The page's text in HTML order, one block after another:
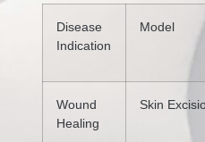
Disease
Indication
Model
Wound
Healing
Skin